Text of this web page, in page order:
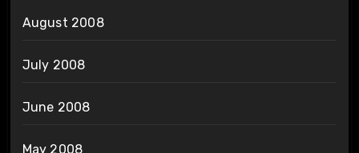
August 2008
July 2008
June 2008
May 2008